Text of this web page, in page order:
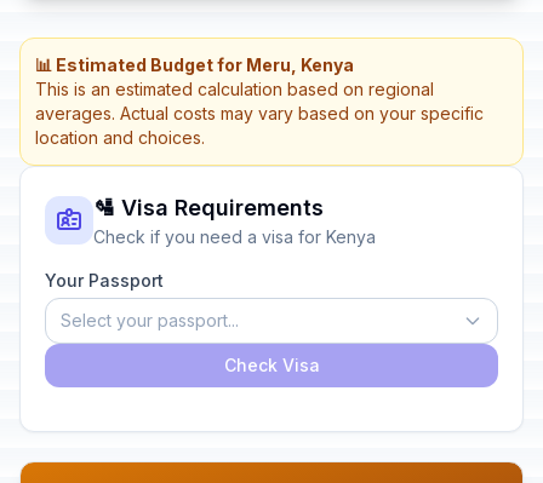
📊 Estimated Budget for Meru, Kenya
This is an estimated calculation based on regional
averages. Actual costs may vary based on your specific
location and choices.
🛂 Visa Requirements
Check if you need a visa for Kenya
Your Passport
Select your passport...
Check Visa